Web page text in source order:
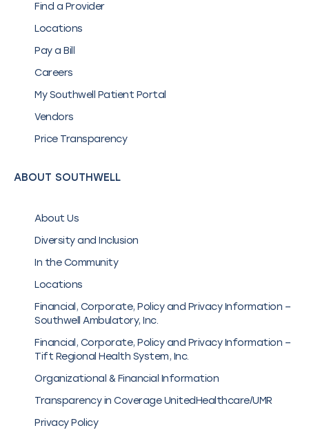
Find a Provider
Locations
Pay a Bill
Careers
My Southwell Patient Portal
Vendors
Price Transparency
ABOUT SOUTHWELL
About Us
Diversity and Inclusion
In the Community
Locations
Financial, Corporate, Policy and Privacy Information –
Southwell Ambulatory, Inc.
Financial, Corporate, Policy and Privacy Information –
Tift Regional Health System, Inc.
Organizational & Financial Information
Transparency in Coverage UnitedHealthcare/UMR
Privacy Policy